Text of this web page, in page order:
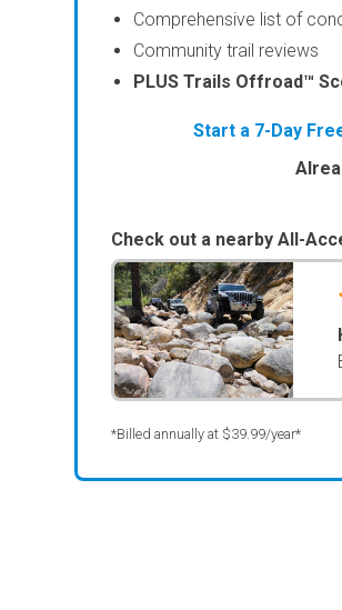
Comprehensive list of
Community trail reviews
PLUS Trails Offroad™
Start a 7-Day
Check out a nearby All-
*Billed annually at $39.99/year*